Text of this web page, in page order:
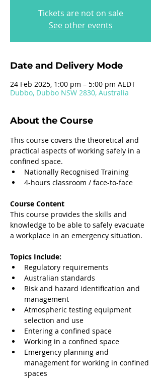
Tickets are not on sale
See other events
Date and Delivery Mode
24 Feb 2025, 1:00 pm – 5:00 pm AEDT
Dubbo, Dubbo NSW 2830, Australia
About the Course
This course covers the theoretical and
practical aspects of working safely in a
confined space.
Nationally Recognised Training
4-hours classroom / face-to-face
Course Content
This course provides the skills and
knowledge to be able to safely evacuate
a workplace in an emergency situation.
Topics Include:
Regulatory requirements
Australian standards
Risk and hazard identification and
management
Atmospheric testing equipment
selection and use
Entering a confined space
Working in a confined space
Emergency planning and
management for working in confined
spaces